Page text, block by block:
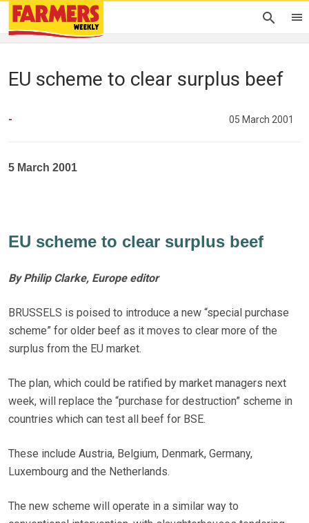
EU scheme to clear surplus beef
- 05 March 2001
5 March 2001
EU scheme to clear surplus beef
By Philip Clarke, Europe editor
BRUSSELS is poised to introduce a new “special purchase
scheme” for older beef as it moves to clear more of the
surplus from the EU market.
The plan, which could be ratified by market managers next
week, will replace the “purchase for destruction” scheme in
countries which can test all beef for BSE.
These include Austria, Belgium, Denmark, Germany,
Luxembourg and the Netherlands.
The new scheme will operate in a similar way to